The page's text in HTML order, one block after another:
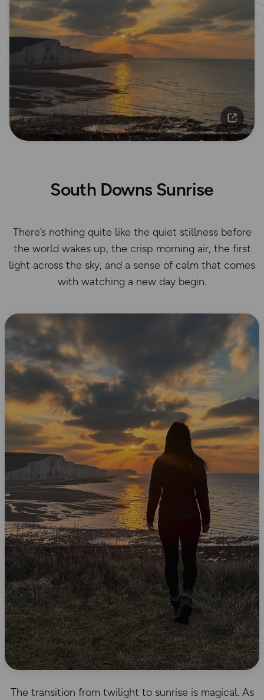
South Downs Sunrise
There’s nothing quite like the quiet stillness before
the world wakes up, the crisp morning air, the first
light across the sky, and a sense of calm that comes
with watching a new day begin.
The transition from twilight to sunrise is magical. As